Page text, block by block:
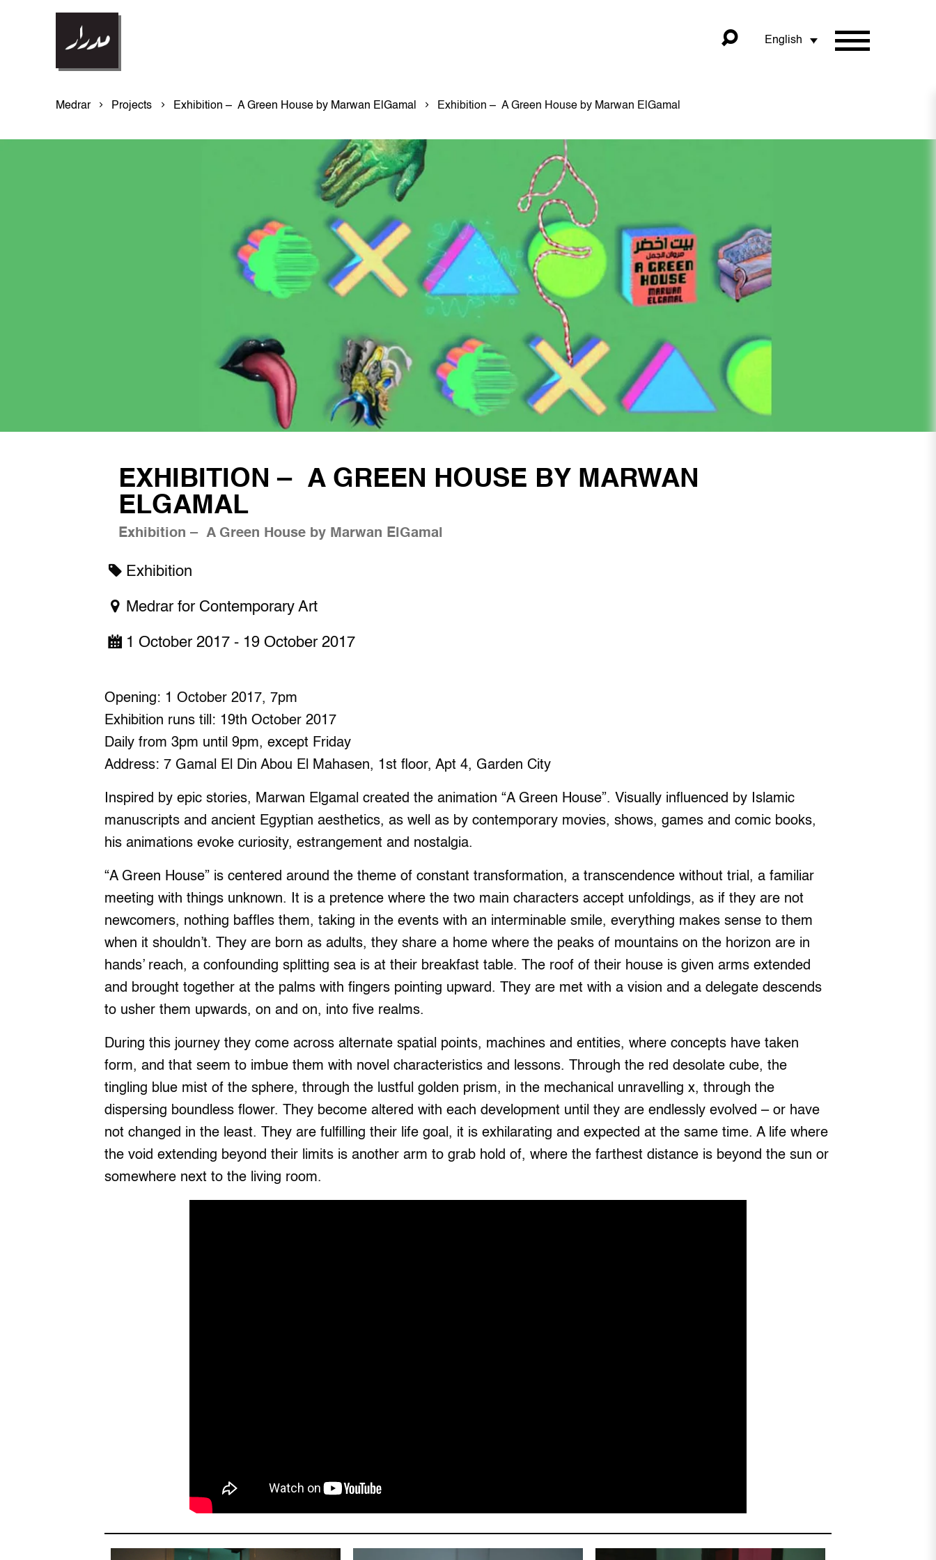
English
Medrar Projects Exhibition – A Green House by Marwan ElGamal Exhibition – A Green House by Marwan ElGamal
EXHIBITION – A GREEN HOUSE BY MARWAN
ELGAMAL
Exhibition – A Green House by Marwan ElGamal
Exhibition
Medrar for Contemporary Art
1 October 2017 - 19 October 2017
Opening: 1 October 2017, 7pm
Exhibition runs till: 19th October 2017
Daily from 3pm until 9pm, except Friday
Address: 7 Gamal El Din Abou El Mahasen, 1st floor, Apt 4, Garden City
Inspired by epic stories, Marwan Elgamal created the animation “A Green House”. Visually influenced by Islamic
manuscripts and ancient Egyptian aesthetics, as well as by contemporary movies, shows, games and comic books,
his animations evoke curiosity, estrangement and nostalgia.
“A Green House” is centered around the theme of constant transformation, a transcendence without trial, a familiar
meeting with things unknown. It is a pretence where the two main characters accept unfoldings, as if they are not
newcomers, nothing baffles them, taking in the events with an interminable smile, everything makes sense to them
when it shouldn’t. They are born as adults, they share a home where the peaks of mountains on the horizon are in
hands’ reach, a confounding splitting sea is at their breakfast table. The roof of their house is given arms extended
and brought together at the palms with fingers pointing upward. They are met with a vision and a delegate descends
to usher them upwards, on and on, into five realms.
During this journey they come across alternate spatial points, machines and entities, where concepts have taken
form, and that seem to imbue them with novel characteristics and lessons. Through the red desolate cube, the
tingling blue mist of the sphere, through the lustful golden prism, in the mechanical unravelling x, through the
dispersing boundless flower. They become altered with each development until they are endlessly evolved – or have
not changed in the least. They are fulfilling their life goal, it is exhilarating and expected at the same time. A life where
the void extending beyond their limits is another arm to grab hold of, where the farthest distance is beyond the sun or
somewhere next to the living room.